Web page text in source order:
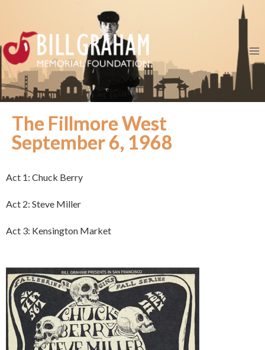
The Fillmore West
September 6, 1968
Act 1: Chuck Berry
Act 2: Steve Miller
Act 3: Kensington Market